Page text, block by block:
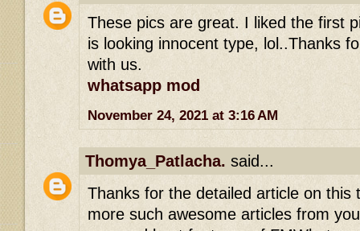
These pics are great. I liked the first
is looking innocent type, lol..Thanks
with us.
whatsapp mod
November 24, 2021 at 3:16 AM
Thomya_Patlacha. said...
Thanks for the detailed article on this
more such awesome articles from